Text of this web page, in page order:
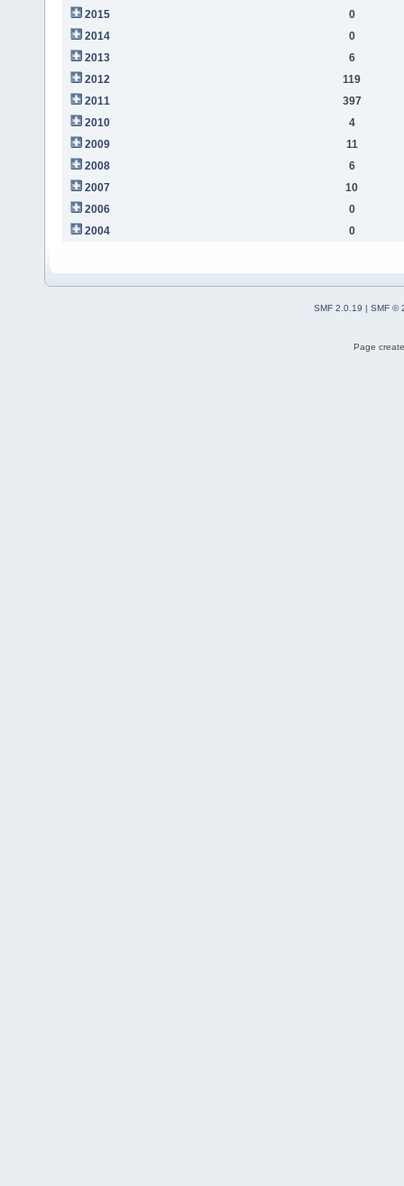
2015
0
2014
0
2013
6
2012
119
2011
397
2010
4
2009
11
2008
6
2007
10
2006
0
2004
0
SMF 2.0.19 | SMF ©
Page